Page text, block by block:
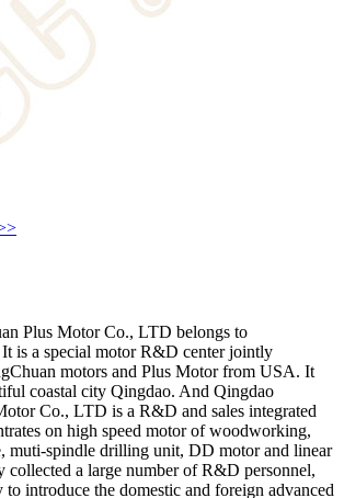
Plus Motor Co., LTD belongs to
is a special motor R&D center jointly
motors and Plus Motor from USA. It
coastal city Qingdao. And Qingdao
Co., LTD is a R&D and sales integrated
on high speed motor of woodworking,
muti-spindle drilling unit, DD motor and linear
collected a large number of R&D personnel,
to introduce the domestic and foreign advanced